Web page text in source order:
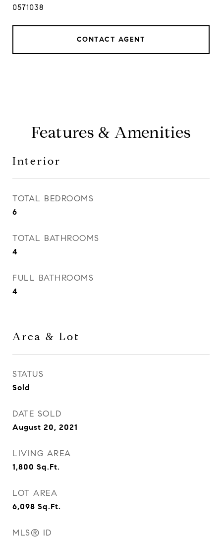
0571038
CONTACT AGENT
Features & Amenities
Interior
TOTAL BEDROOMS
6
TOTAL BATHROOMS
4
FULL BATHROOMS
4
Area & Lot
STATUS
Sold
DATE SOLD
August 20, 2021
LIVING AREA
1,800 Sq.Ft.
LOT AREA
6,098 Sq.Ft.
MLS® ID